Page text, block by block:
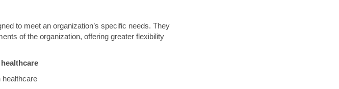
to meet an organization’s specific needs. They
of the organization, offering greater flexibility
healthcare